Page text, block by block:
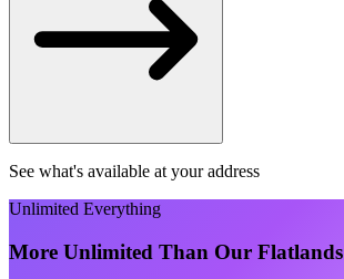
See what's available at your address
Unlimited Everything
More Unlimited Than Our Flatlands